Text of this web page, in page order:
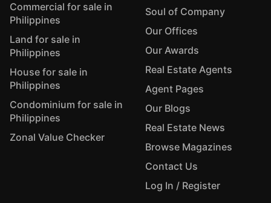
Commercial for sale in
Philippines
Land for sale in
Philippines
House for sale in
Philippines
Condominium for sale in
Philippines
Zonal Value Checker
Soul of Company
Our Offices
Our Awards
Real Estate Agents
Agent Pages
Our Blogs
Real Estate News
Browse Magazines
Contact Us
Log In / Register